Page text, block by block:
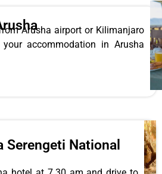
Arusha airport or Kilimanjaro
accommodation in Arusha
Serengeti National